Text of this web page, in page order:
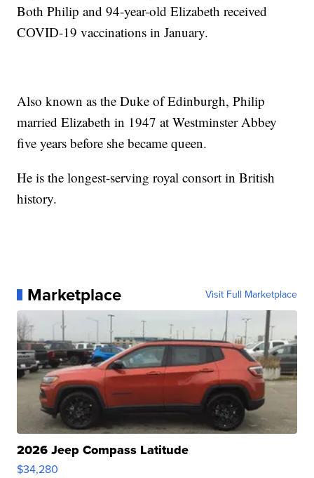
Both Philip and 94-year-old Elizabeth received
COVID-19 vaccinations in January.
Also known as the Duke of Edinburgh, Philip
married Elizabeth in 1947 at Westminster Abbey
five years before she became queen.
He is the longest-serving royal consort in British
history.
Marketplace Visit Full Marketplace
2026 Jeep Compass Latitude
$34,280